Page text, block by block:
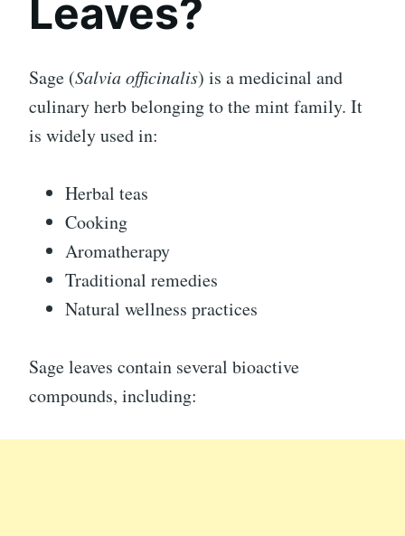
Leaves?
Sage (Salvia officinalis) is a medicinal and
culinary herb belonging to the mint family. It
is widely used in:
Herbal teas
Cooking
Aromatherapy
Traditional remedies
Natural wellness practices
Sage leaves contain several bioactive
compounds, including: